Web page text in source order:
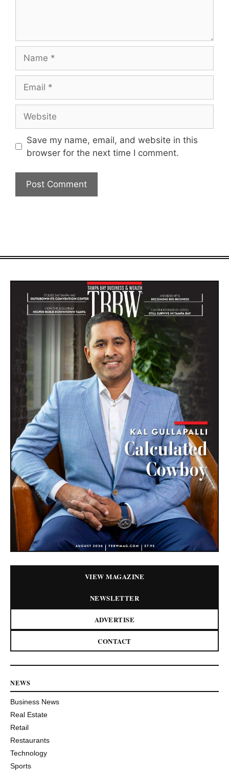
Save my name, email, and website in this
browser for the next time I comment.
VIEW MAGAZINE
NEWSLETTER
ADVERTISE
CONTACT
NEWS
Business News
Real Estate
Retail
Restaurants
Technology
Sports